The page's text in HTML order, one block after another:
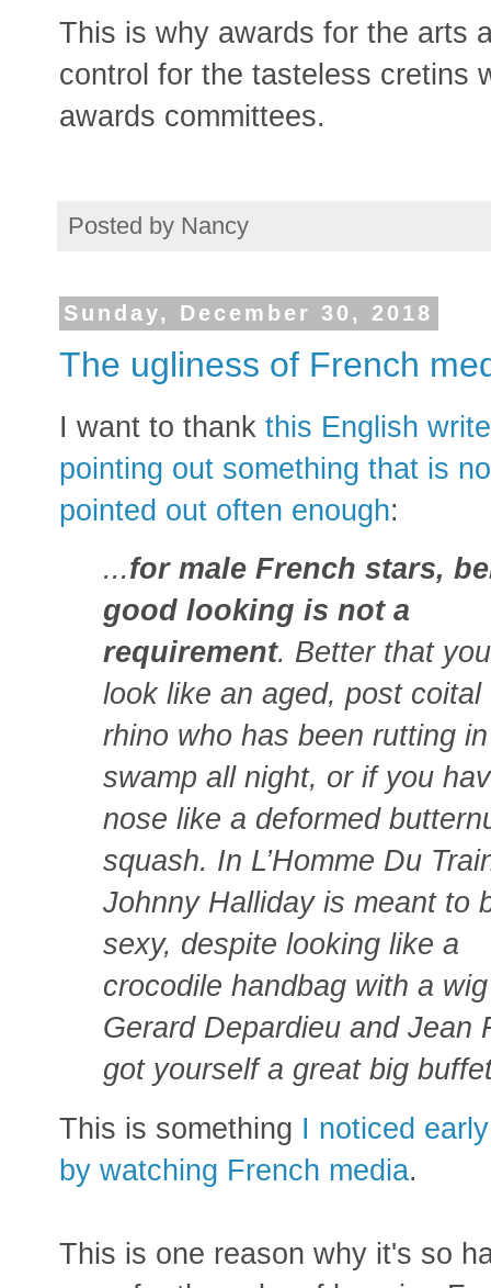
This is why awards for the arts
control for the tasteless cretins
awards committees.
Posted by Nancy
Sunday, December 30, 2018
The ugliness of French
I want to thank this English
pointing out something that is
pointed out often enough:
...for male French stars,
good looking is not a
requirement. Better that you
look like an aged, post coital
rhino who has been rutting
swamp all night, or if you
nose like a deformed
squash. In L’Homme Du
Johnny Halliday is meant to
sexy, despite looking like a
crocodile handbag with a
Gerard Depardieu and Jean
got yourself a great big
This is something I noticed
by watching French media.
This is one reason why it's so